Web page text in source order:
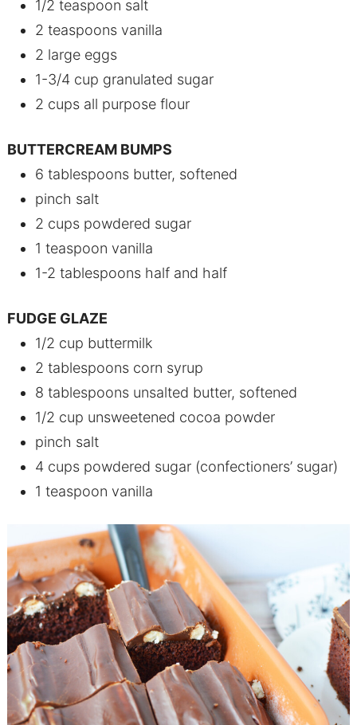
1/2 teaspoon salt
2 teaspoons vanilla
2 large eggs
1-3/4 cup granulated sugar
2 cups all purpose flour
BUTTERCREAM BUMPS
6 tablespoons butter, softened
pinch salt
2 cups powdered sugar
1 teaspoon vanilla
1-2 tablespoons half and half
FUDGE GLAZE
1/2 cup buttermilk
2 tablespoons corn syrup
8 tablespoons unsalted butter, softened
1/2 cup unsweetened cocoa powder
pinch salt
4 cups powdered sugar (confectioners’ sugar)
1 teaspoon vanilla